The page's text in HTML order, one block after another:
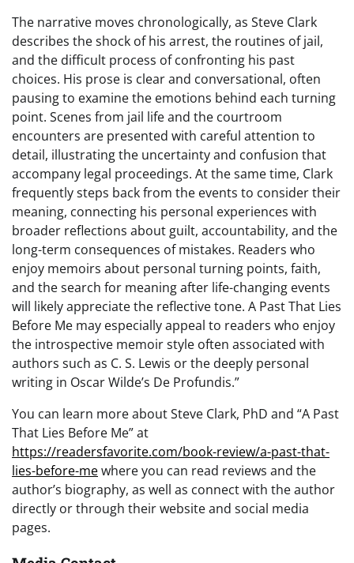
The narrative moves chronologically, as Steve Clark
describes the shock of his arrest, the routines of jail,
and the difficult process of confronting his past
choices. His prose is clear and conversational, often
pausing to examine the emotions behind each turning
point. Scenes from jail life and the courtroom
encounters are presented with careful attention to
detail, illustrating the uncertainty and confusion that
accompany legal proceedings. At the same time, Clark
frequently steps back from the events to consider their
meaning, connecting his personal experiences with
broader reflections about guilt, accountability, and the
long-term consequences of mistakes. Readers who
enjoy memoirs about personal turning points, faith,
and the search for meaning after life-changing events
will likely appreciate the reflective tone. A Past That Lies
Before Me may especially appeal to readers who enjoy
the introspective memoir style often associated with
authors such as C. S. Lewis or the deeply personal
writing in Oscar Wilde’s De Profundis.”
You can learn more about Steve Clark, PhD and “A Past
That Lies Before Me” at
https://readersfavorite.com/book-review/a-past-that-
lies-before-mewhere you can read reviews and the
author’s biography, as well as connect with the author
directly or through their website and social media
pages.